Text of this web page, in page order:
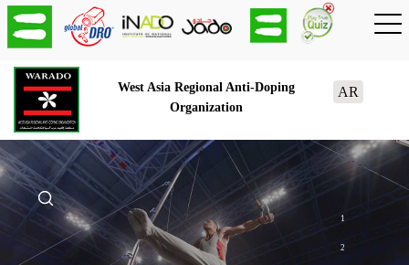
West Asia Regional Anti-Doping
Organization
AR
1
2